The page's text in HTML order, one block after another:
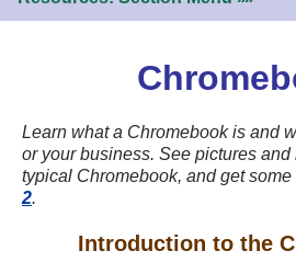
Learn what a Chromebook is and
or your business. See pictures and
typical Chromebook, and get
2.
Introduction to the